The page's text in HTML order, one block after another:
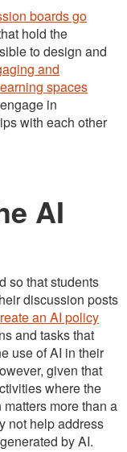
boards go
hold the
to design and
and
spaces
in
with each other
AI
so that students
discussion posts
an AI policy
and tasks that
use of AI in their
given that
where the
more than a
not help address
by AI.